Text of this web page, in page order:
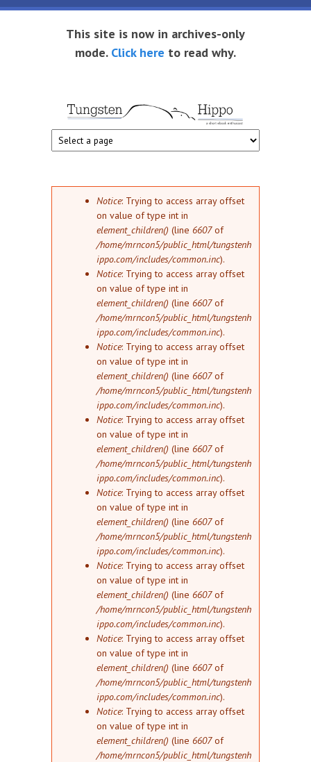
Skip to main content
This site is now in archives-only
mode. Click here to read why.
Tungsten
Hippo
Short
eBook
enthusiast
Error message
Notice: Trying to access array offset
on value of type int in
element_children() (line 6607of
/home/mrncon5/public_html/tungstenh
ippo.com/includes/common.inc).
Notice: Trying to access array offset
on value of type int in
element_children() (line 6607of
/home/mrncon5/public_html/tungstenh
ippo.com/includes/common.inc).
Notice: Trying to access array offset
on value of type int in
element_children() (line 6607of
/home/mrncon5/public_html/tungstenh
ippo.com/includes/common.inc).
Notice: Trying to access array offset
on value of type int in
element_children() (line 6607of
/home/mrncon5/public_html/tungstenh
ippo.com/includes/common.inc).
Notice: Trying to access array offset
on value of type int in
element_children() (line 6607of
/home/mrncon5/public_html/tungstenh
ippo.com/includes/common.inc).
Notice: Trying to access array offset
on value of type int in
element_children() (line 6607of
/home/mrncon5/public_html/tungstenh
ippo.com/includes/common.inc).
Notice: Trying to access array offset
on value of type int in
element_children() (line 6607of
/home/mrncon5/public_html/tungstenh
ippo.com/includes/common.inc).
Notice: Trying to access array offset
on value of type int in
element_children() (line 6607of
/home/mrncon5/public_html/tungstenh